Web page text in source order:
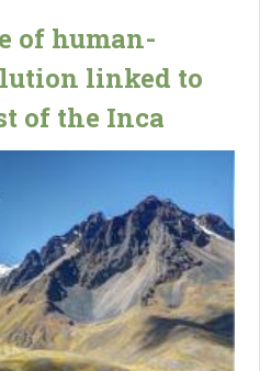
of human-
linked to
of the Inca